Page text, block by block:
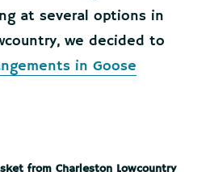
at several options in
we decided to
in Goose
from Charleston Lowcountry